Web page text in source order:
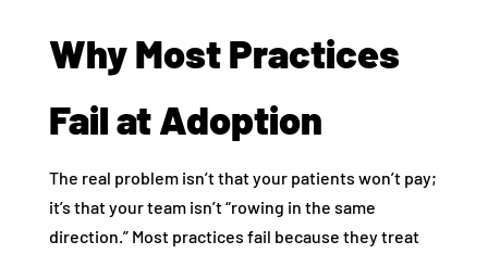
Why Most Practices
Fail at Adoption
The real problem isn’t that your patients won’t pay;
it’s that your team isn’t “rowing in the same
direction.” Most practices fail because they treat